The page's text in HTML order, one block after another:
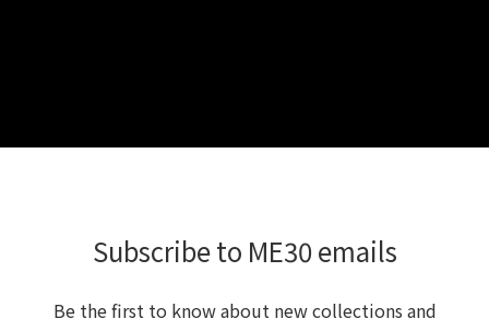
Subscribe to ME30 emails
Be the first to know about new collections and